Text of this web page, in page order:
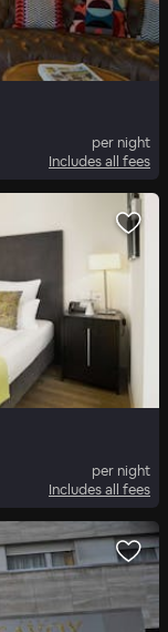
per night
Includes all fees
per night
Includes all fees